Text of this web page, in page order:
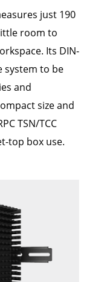
just 190
room to
Its DIN-
system to be
and
size and
TSN/TCC
top box use.